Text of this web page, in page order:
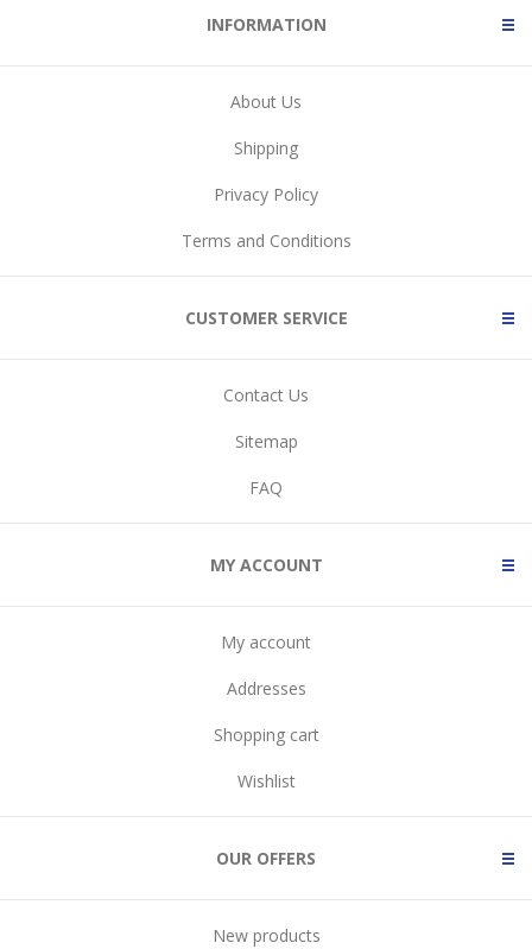
INFORMATION
About Us
Shipping
Privacy Policy
Terms and Conditions
CUSTOMER SERVICE
Contact Us
Sitemap
FAQ
MY ACCOUNT
My account
Addresses
Shopping cart
Wishlist
OUR OFFERS
New products